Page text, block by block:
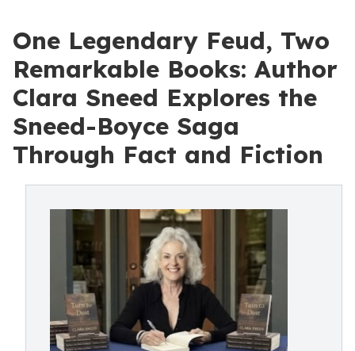
One Legendary Feud, Two
Remarkable Books: Author
Clara Sneed Explores the
Sneed-Boyce Saga
Through Fact and Fiction